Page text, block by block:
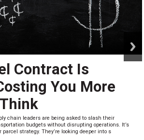
Contract Is
You More
chain leaders are being asked to slash their
budgets without disrupting operations. It’s
strategy. They’re looking deeper into s